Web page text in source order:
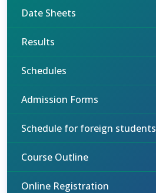
Date Sheets
Results
Schedules
Admission Forms
Schedule for foreign students
Course Outline
Online Registration